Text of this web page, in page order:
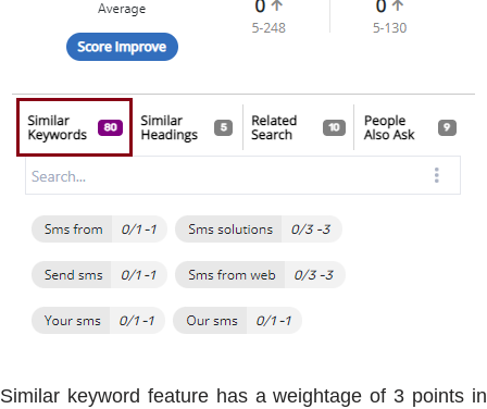
Similar keyword feature has a weightage of 3 points in